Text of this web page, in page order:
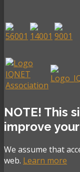
NOTE! This
improve
We assume that
web. Learn more